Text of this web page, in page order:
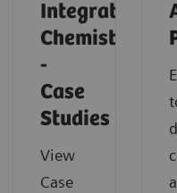
Integrated
Chemistry
-
Case
Studies
View
Case